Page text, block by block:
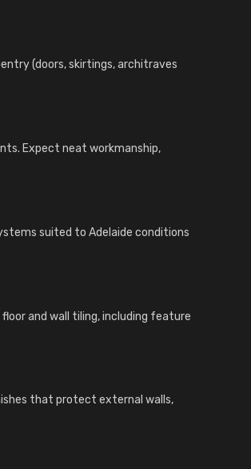
(doors, skirtings, architraves
Expect neat workmanship,
suited to Adelaide conditions
and wall tiling, including feature
that protect external walls,